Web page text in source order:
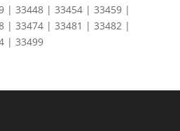
| 33448 | 33454 | 33459 |
| 33474 | 33481 | 33482 |
| 33499